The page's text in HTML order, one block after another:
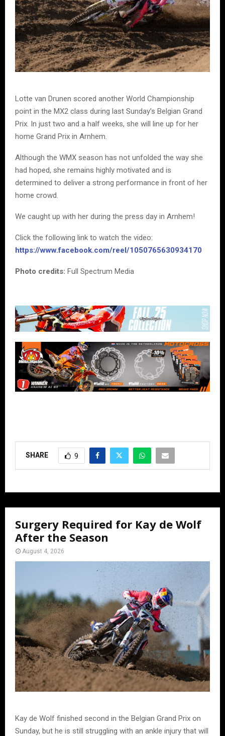
Lotte van Drunen scored another World Championship
point in the MX2 class during last Sunday’s Belgian Grand
Prix. In just two and a half weeks, she will line up for her
home Grand Prix in Arnhem.
Although the WMX season has not unfolded the way she
had hoped, she remains highly motivated and is
determined to deliver a strong performance in front of her
home crowd.
We caught up with her during the press day in Arnhem!
Click the following link to watch the video:
https://www.facebook.com/reel/1050765630934170
Photo credits: Full Spectrum Media
SHARE 9
Surgery Required for Kay de Wolf
After the Season
August 4, 2026
Kay de Wolf finished second in the Belgian Grand Prix on
Sunday, but he is still struggling with an ankle injury that will